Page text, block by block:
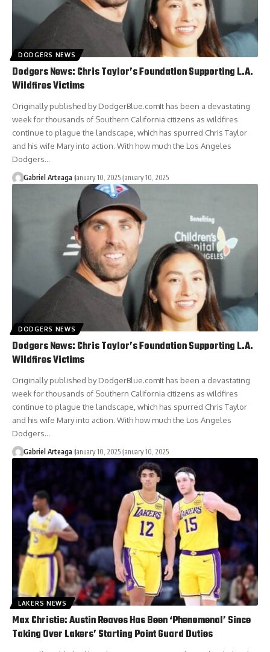
DODGERS NEWS
Dodgers News: Chris Taylor’s Foundation Supporting L.A.
Wildfires Victims
Originally published by DodgerBlue.comIt has been a devastating
week for thousands of Southern California citizens as wildfires
continue to plague the landscape, which has spurred Chris Taylor
and his wife Mary into action. With how much the Los Angeles
Dodgers…
Gabriel Arteaga January 10, 2025 January 10, 2025
DODGERS NEWS
Dodgers News: Chris Taylor’s Foundation Supporting L.A.
Wildfires Victims
Originally published by DodgerBlue.comIt has been a devastating
week for thousands of Southern California citizens as wildfires
continue to plague the landscape, which has spurred Chris Taylor
and his wife Mary into action. With how much the Los Angeles
Dodgers…
Gabriel Arteaga January 10, 2025 January 10, 2025
LAKERS NEWS
Max Christie: Austin Reaves Has Been ‘Phenomenal’ Since
Taking Over Lakers’ Starting Point Guard Duties